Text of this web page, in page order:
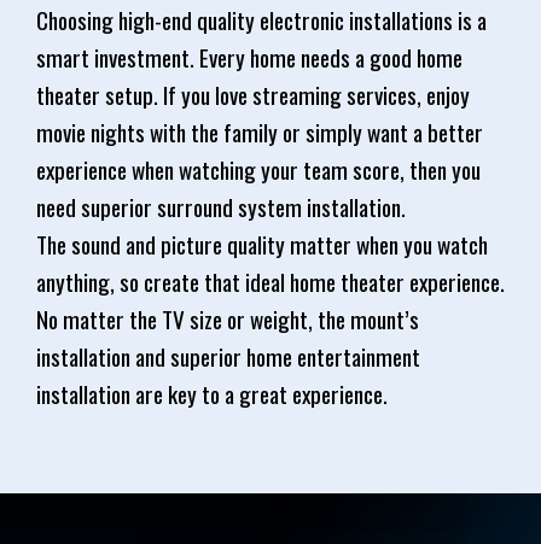
Choosing high-end quality electronic installations is a
smart investment. Every home needs a good home
theater setup. If you love streaming services, enjoy
movie nights with the family or simply want a better
experience when watching your team score, then you
need superior surround system installation.
The sound and picture quality matter when you watch
anything, so create that ideal home theater experience.
No matter the TV size or weight, the mount’s
installation and superior home entertainment
installation are key to a great experience.